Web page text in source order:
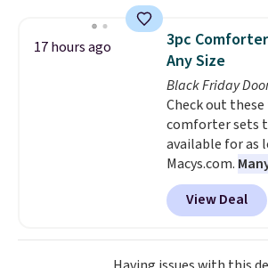
great colors.
at $24 with our
BRAD24.
17 hours ago
3pc
Any Size
Black Friday
Check out
comforter sets
available for as
Macys.com.
perfect for
the florals in this
It originally sold
now available
find it in the
View Deal